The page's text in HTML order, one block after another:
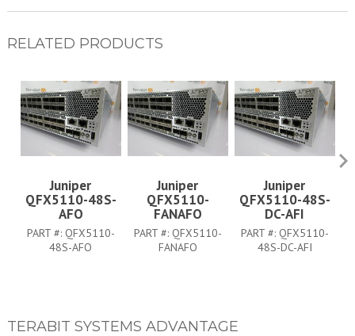
RELATED PRODUCTS
Juniper
QFX5110-48S-
AFO
PART #: QFX5110-
48S-AFO
Juniper
QFX5110-
FANAFO
PART #: QFX5110-
FANAFO
Juniper
QFX5110-48S-
DC-AFI
PART #: QFX5110-
48S-DC-AFI
TERABIT SYSTEMS ADVANTAGE